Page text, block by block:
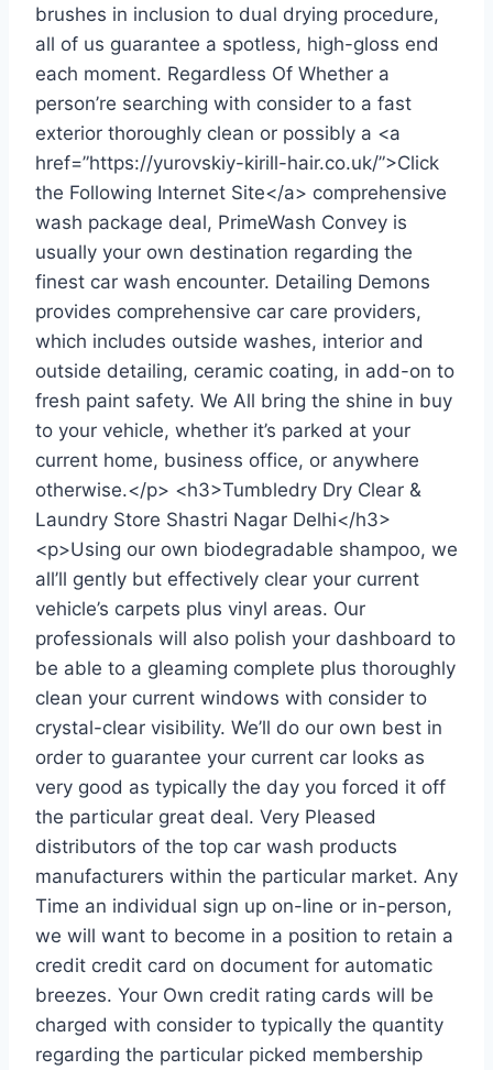
brushes in inclusion to dual drying procedure,
all of us guarantee a spotless, high-gloss end
each moment. Regardless Of Whether a
person’re searching with consider to a fast
exterior thoroughly clean or possibly a <a
href=”https://yurovskiy-kirill-hair.co.uk/”>Click
the Following Internet Site</a> comprehensive
wash package deal, PrimeWash Convey is
usually your own destination regarding the
finest car wash encounter. Detailing Demons
provides comprehensive car care providers,
which includes outside washes, interior and
outside detailing, ceramic coating, in add-on to
fresh paint safety. We All bring the shine in buy
to your vehicle, whether it’s parked at your
current home, business office, or anywhere
otherwise.</p> <h3>Tumbledry Dry Clear &
Laundry Store Shastri Nagar Delhi</h3>
<p>Using our own biodegradable shampoo, we
all’ll gently but effectively clear your current
vehicle’s carpets plus vinyl areas. Our
professionals will also polish your dashboard to
be able to a gleaming complete plus thoroughly
clean your current windows with consider to
crystal-clear visibility. We’ll do our own best in
order to guarantee your current car looks as
very good as typically the day you forced it off
the particular great deal. Very Pleased
distributors of the top car wash products
manufacturers within the particular market. Any
Time an individual sign up on-line or in-person,
we will want to become in a position to retain a
credit credit card on document for automatic
breezes. Your Own credit rating cards will be
charged with consider to typically the quantity
regarding the particular picked membership